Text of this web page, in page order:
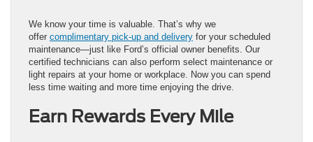
We know your time is valuable. That’s why we
offer complimentary pick-up and delivery for your scheduled
maintenance—just like Ford’s official owner benefits. Our
certified technicians can also perform select maintenance or
light repairs at your home or workplace. Now you can spend
less time waiting and more time enjoying the drive.
Earn Rewards Every Mile